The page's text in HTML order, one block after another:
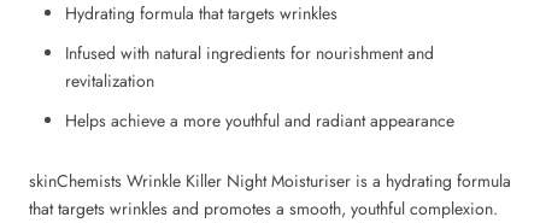
Hydrating formula that targets wrinkles
Infused with natural ingredients for nourishment and
revitalization
Helps achieve a more youthful and radiant appearance
skinChemists Wrinkle Killer Night Moisturiser is a hydrating formula
that targets wrinkles and promotes a smooth, youthful complexion.